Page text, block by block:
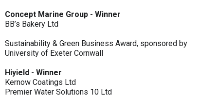
Concept Marine Group - Winner
BB’s Bakery Ltd
Sustainability & Green Business Award, sponsored by
University of Exeter Cornwall
Hiyield - Winner
Kernow Coatings Ltd
Premier Water Solutions 10 Ltd